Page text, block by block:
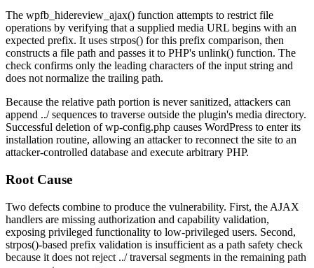
The wpfb_hidereview_ajax() function attempts to restrict file
operations by verifying that a supplied media URL begins with an
expected prefix. It uses strpos() for this prefix comparison, then
constructs a file path and passes it to PHP's unlink() function. The
check confirms only the leading characters of the input string and
does not normalize the trailing path.
Because the relative path portion is never sanitized, attackers can
append ../sequences to traverse outside the plugin's media directory.
Successful deletion ofwp-config.php causes WordPress to enter its
installation routine, allowing an attacker to reconnect the site to an
attacker-controlled database and execute arbitrary PHP.
Root Cause
Two defects combine to produce the vulnerability. First, the AJAX
handlers are missing authorization and capability validation,
exposing privileged functionality to low-privileged users. Second,
strpos()-based prefix validation is insufficient as a path safety check
because it does not reject ../traversal segments in the remaining path